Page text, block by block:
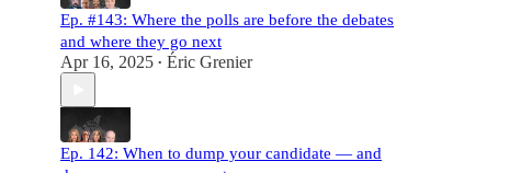
Ep. #143: Where the polls are before the debates
and where they go next
Apr 16, 2025 • Éric Grenier
Ep. 142: When to dump your candidate — and